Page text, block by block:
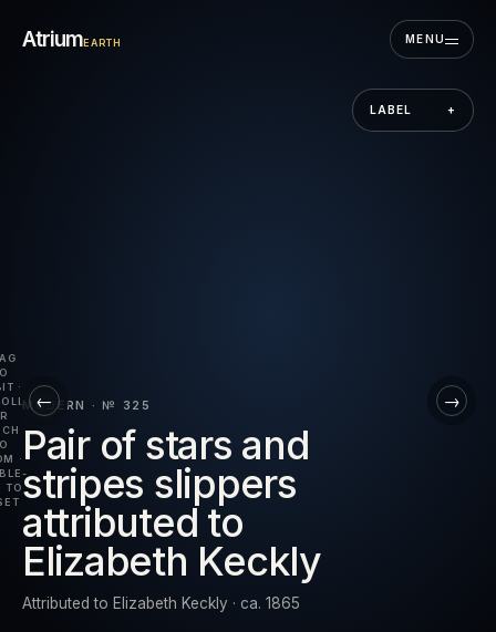
AtriumEARTH MENU
RESET EXPAND
·
·
TO
MODERN · № 325
Pair of stars and
stripes slippers
attributed to
Elizabeth Keckly
Attributed to Elizabeth Keckly · ca. 1865
LABEL +
← →